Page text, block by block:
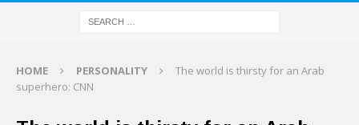
HOME PERSONALITY
The world is thirsty for an Arab
superhero: CNN